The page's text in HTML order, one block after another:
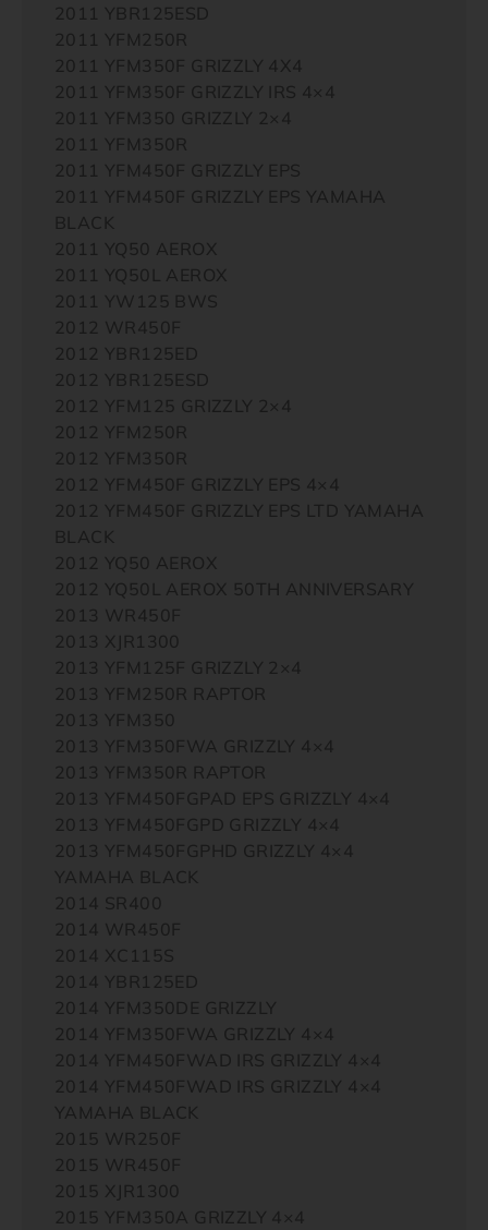
2011 YBR125ESD
2011 YFM250R
2011 YFM350F GRIZZLY 4X4
2011 YFM350F GRIZZLY IRS 4×4
2011 YFM350 GRIZZLY 2×4
2011 YFM350R
2011 YFM450F GRIZZLY EPS
2011 YFM450F GRIZZLY EPS YAMAHA
BLACK
2011 YQ50 AEROX
2011 YQ50L AEROX
2011 YW125 BWS
2012 WR450F
2012 YBR125ED
2012 YBR125ESD
2012 YFM125 GRIZZLY 2×4
2012 YFM250R
2012 YFM350R
2012 YFM450F GRIZZLY EPS 4×4
2012 YFM450F GRIZZLY EPS LTD YAMAHA
BLACK
2012 YQ50 AEROX
2012 YQ50L AEROX 50TH ANNIVERSARY
2013 WR450F
2013 XJR1300
2013 YFM125F GRIZZLY 2×4
2013 YFM250R RAPTOR
2013 YFM350
2013 YFM350FWA GRIZZLY 4×4
2013 YFM350R RAPTOR
2013 YFM450FGPAD EPS GRIZZLY 4×4
2013 YFM450FGPD GRIZZLY 4×4
2013 YFM450FGPHD GRIZZLY 4×4
YAMAHA BLACK
2014 SR400
2014 WR450F
2014 XC115S
2014 YBR125ED
2014 YFM350DE GRIZZLY
2014 YFM350FWA GRIZZLY 4×4
2014 YFM450FWAD IRS GRIZZLY 4×4
2014 YFM450FWAD IRS GRIZZLY 4×4
YAMAHA BLACK
2015 WR250F
2015 WR450F
2015 XJR1300
2015 YFM350A GRIZZLY 4×4